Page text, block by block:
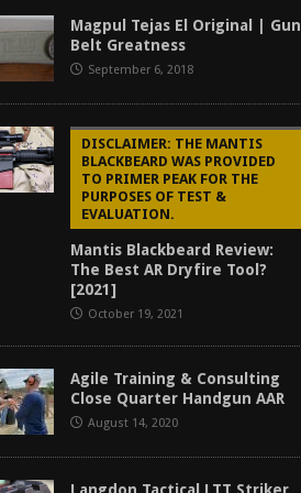
Magpul Tejas El Original | Gun
Belt Greatness
September 6, 2018
DISCLAIMER: THE MANTIS
BLACKBEARD WAS PROVIDED
TO PRIMER PEAK FOR THE
PURPOSES OF TEST &
EVALUATION.
Mantis Blackbeard Review:
The Best AR Dryfire Tool?
[2021]
October 19, 2021
Agile Training & Consulting
Close Quarter Handgun AAR
August 14, 2020